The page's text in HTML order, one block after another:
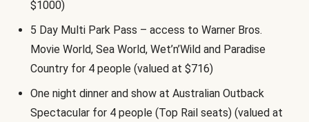
$1000)
5 Day Multi Park Pass – access to Warner Bros.
Movie World, Sea World, Wet’n’Wild and Paradise
Country for 4 people (valued at $716)
One night dinner and show at Australian Outback
Spectacular for 4 people (Top Rail seats) (valued at